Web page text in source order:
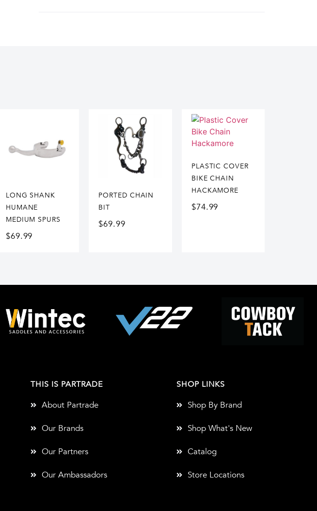
LONG SHANK
HUMANE
MEDIUM SPURS
$69.99
PORTED CHAIN
BIT
$69.99
PLASTIC COVER
BIKE CHAIN
HACKAMORE
$74.99
THIS IS PARTRADE
About Partrade
Our Brands
Our Partners
Our Ambassadors
SHOP LINKS
Shop By Brand
Shop What's New
Catalog
Store Locations